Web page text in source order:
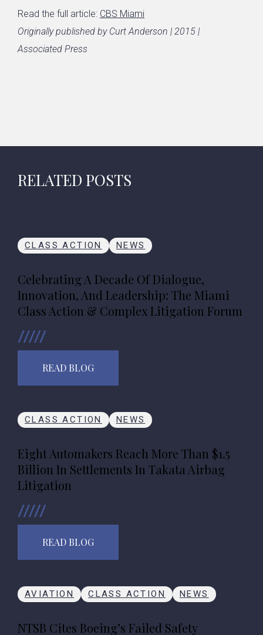
Read the full article: CBS Miami
Originally published by Curt Anderson | 2015 |
Associated Press
RELATED POSTS
CLASS ACTION NEWS
Celebrating A Decade Of Dialogue,
Innovation, And Leadership: The Miami
Class Action & Complex Litigation Forum
READ BLOG
CLASS ACTION NEWS
Eight Automakers Reach More Than $1.5
Billion In Settlements In Takata Airbag
Litigation
READ BLOG
AVIATION CLASS ACTION NEWS
NTSB Cites Boeing’s Failed Safety